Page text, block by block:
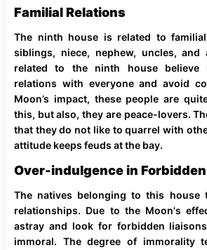
Familial Relations
The ninth house is related to
siblings, niece, nephew, uncles, and
related to the ninth house believe
relations with everyone and avoid
Moon’s impact, these people are
this, but also, they are peace-lovers.
that they do not like to quarrel with
attitude keeps feuds at the bay.
Over-indulgence in
The natives belonging to this
relationships. Due to the Moon's
astray and look for forbidden
immoral. The degree of immorality